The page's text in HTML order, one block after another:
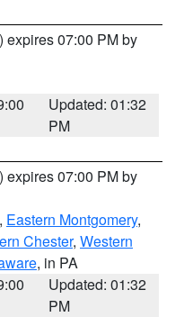
) expires 07:00 PM by
Updated: 01:32
PM
) expires 07:00 PM by
, Eastern Montgomery,
Chester, Western
, in PA
Updated: 01:32
PM